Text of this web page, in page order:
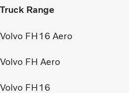
Truck Range
Volvo FH16 Aero
Volvo FH Aero
Volvo FH16